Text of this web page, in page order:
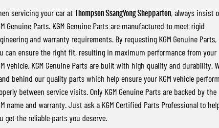
ACTYON
SUV COUPE
servicing your car atThompson SsangYong Shepparton, always insist
Genuine Parts. KGM Genuine Parts are manufactured to meet rigid
and warranty requirements. By requesting KGM Genuine Parts,
can ensure the right fit, resulting in maximum performance from your
vehicle. KGM Genuine Parts are built with high quality and durability.
behind our quality parts which help ensure your KGM vehicle
between service visits. Only KGM Genuine Parts are backed by the
name and warranty. Just ask a KGM Certified Parts Professional to
get the reliable parts you deserve.